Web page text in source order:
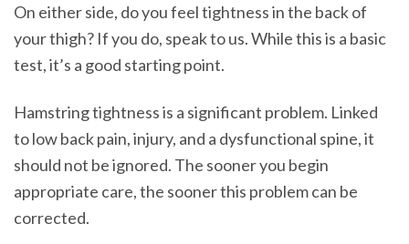
On either side, do you feel tightness in the back of
your thigh? If you do, speak to us. While this is a basic
test, it’s a good starting point.
Hamstring tightness is a significant problem. Linked
to low back pain, injury, and a dysfunctional spine, it
should not be ignored. The sooner you begin
appropriate care, the sooner this problem can be
corrected.